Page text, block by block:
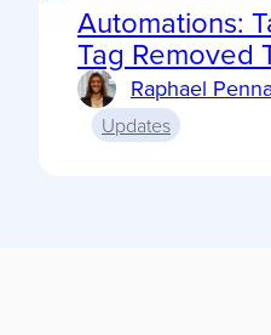
Automations:
Tag Removed
Raphael
Updates